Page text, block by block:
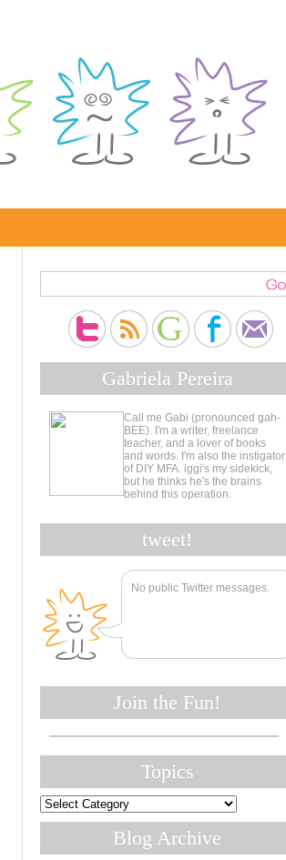
Gabriela Pereira
Call me Gabi (pronounced gah-
BEE). I'm a writer, freelance
teacher, and a lover of books
and words. I'm also the instigator
of DIY MFA. iggi's my sidekick,
but he thinks he's the brains
behind this operation.
tweet!
No public Twitter messages.
Join the Fun!
Topics
Topics
Blog Archive